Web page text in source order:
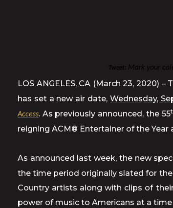
Tweet: Mark your
LOS ANGELES, CA (March 23, 2020) –
has set a new air date, Wednesday,
Access. As previously announced, the 55
reigning ACM® Entertainer of the
As announced last week, the new
the time period originally slated for the
Country artists along with clips of
power of music to Americans at a